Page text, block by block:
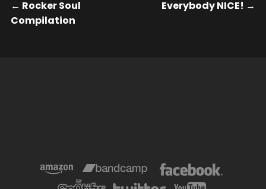
← Rocker Soul
Compilation
Everybody NICE! →